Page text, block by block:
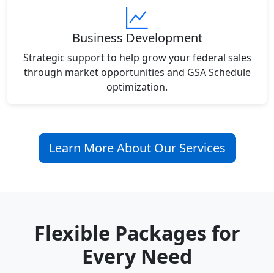
Business Development
Strategic support to help grow your federal sales
through market opportunities and GSA Schedule
optimization.
Learn More About Our Services
Flexible Packages for
Every Need